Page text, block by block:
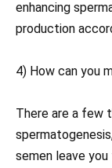
enhancing
production
4) How can you
There are a few
semen leave